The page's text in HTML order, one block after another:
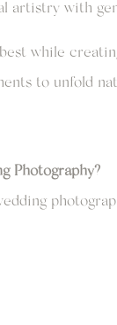
artistry with
while
to unfold
Photography?